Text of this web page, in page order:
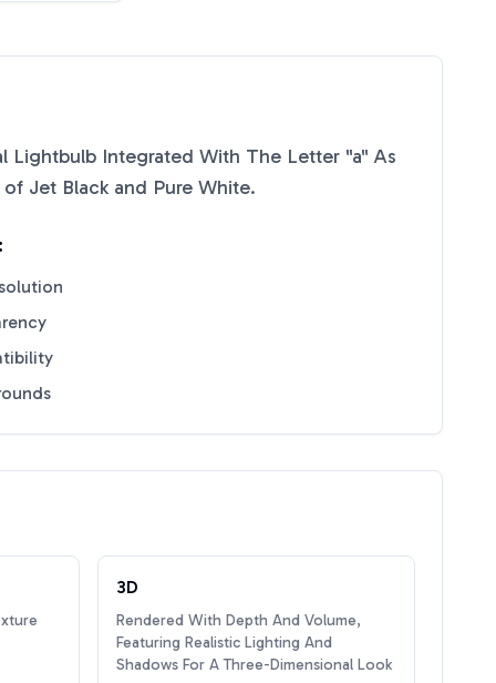
Lightbulb Integrated With The Letter "a" As
of Jet Black and Pure White.
3D
Rendered With Depth And Volume,
Featuring Realistic Lighting And
Shadows For A Three-Dimensional Look